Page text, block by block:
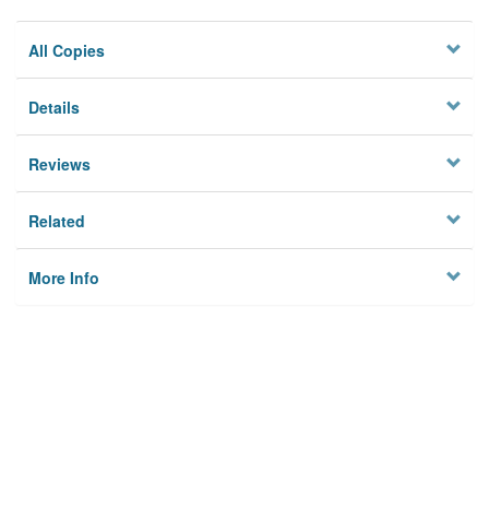
All Copies
Details
Reviews
Related
More Info